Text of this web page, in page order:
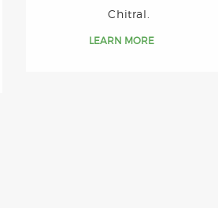
Chitral.
LEARN MORE